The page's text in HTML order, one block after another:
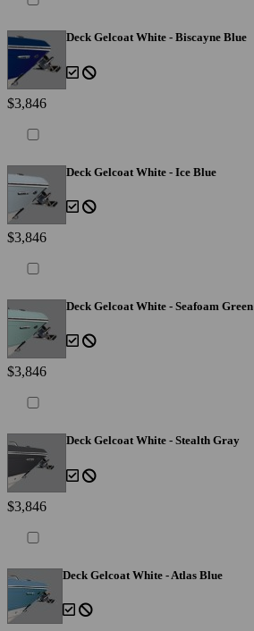
Deck Gelcoat White - Biscayne Blue
$3,846
Deck Gelcoat White - Ice Blue
$3,846
Deck Gelcoat White - Seafoam Green
$3,846
Deck Gelcoat White - Stealth Gray
$3,846
Deck Gelcoat White - Atlas Blue